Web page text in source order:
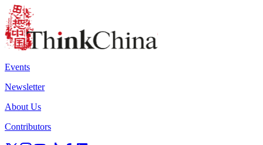
Events
Newsletter
About Us
Contributors